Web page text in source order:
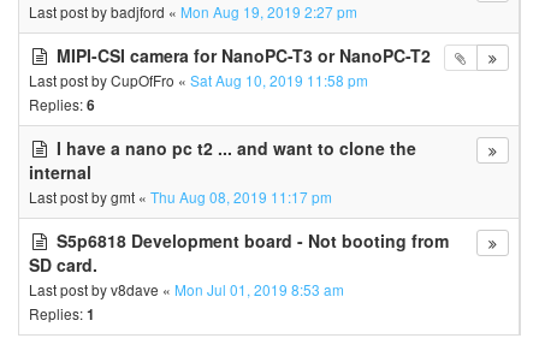
Last post bybadjford « Mon Aug 19, 2019 2:27 pm
MIPI-CSI camera for NanoPC-T3 or NanoPC-T2
Last post byCupOfFro « Sat Aug 10, 2019 11:58 pm
Replies:6
I have a nano pc t2 ... and want to clone the
internal
Last post bygmt « Thu Aug 08, 2019 11:17 pm
S5p6818 Development board - Not booting from
SD card.
Last post byv8dave « Mon Jul 01, 2019 8:53 am
Replies:1